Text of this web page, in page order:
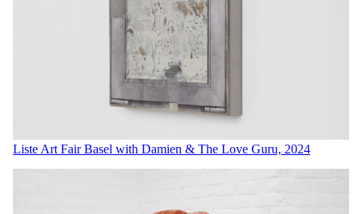
Liste Art Fair Basel with Damien & The Love Guru, 2024